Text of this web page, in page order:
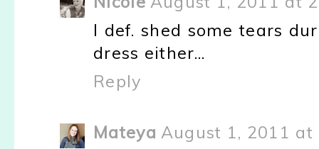
I def. shed some tears
dress either...
Reply
Mateya August 1, 2011 at